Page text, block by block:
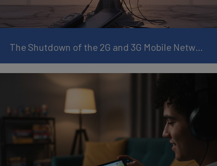
The Shutdown of the 2G and 3G Mobile Networks: What It Means and How to Prepare